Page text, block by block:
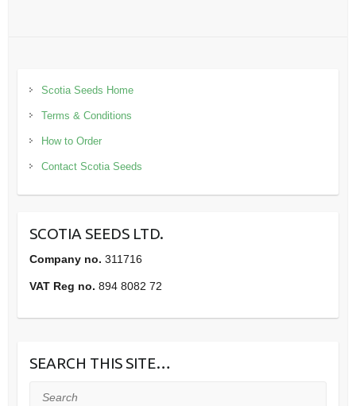
Scotia Seeds Home
Terms & Conditions
How to Order
Contact Scotia Seeds
SCOTIA SEEDS LTD.
Company no. 311716
VAT Reg no. 894 8082 72
SEARCH THIS SITE…
Search